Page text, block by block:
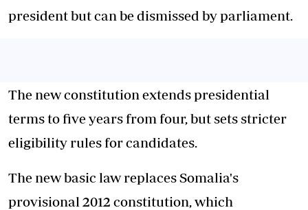
president but can be dismissed by parliament.
The new constitution extends presidential
terms to five years from four, but sets stricter
eligibility rules for candidates.
The new basic law replacesSomalia's
provisional 2012 constitution, which